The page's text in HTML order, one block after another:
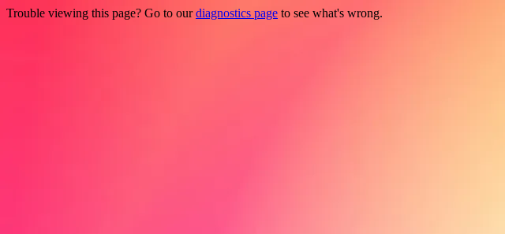
Trouble viewing this page? Go to ourdiagnostics page to see what's wrong.